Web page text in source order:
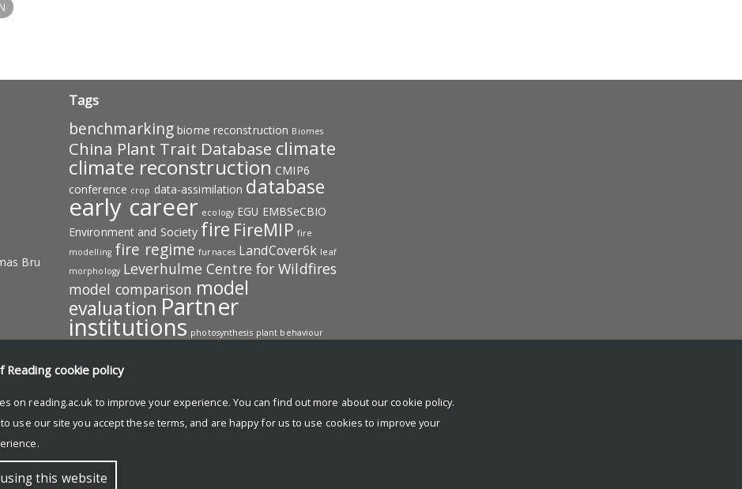
Bru
Tags
benchmarking biome reconstruction Biomes
China Plant Trait Database climate
climate reconstruction CMIP6
conference crop data-assimilation database
early career ecology EGU EMBSeCBIO
Environment and Society fire FireMIP fire
modelling fire regime furnaces LandCover6k leaf
morphology Leverhulme Centre for Wildfires
model comparison model
evaluation Partner
institutions photosynthesis plant behaviour
pollen
publication
membersvegetationvegetation
modelWildfirework in progress
Reading cookie policy
on reading.ac.uk to improve your experience. You can find out more about our cookie policy.
use our site you accept these terms, and are happy for us to use cookies to improve your
this website